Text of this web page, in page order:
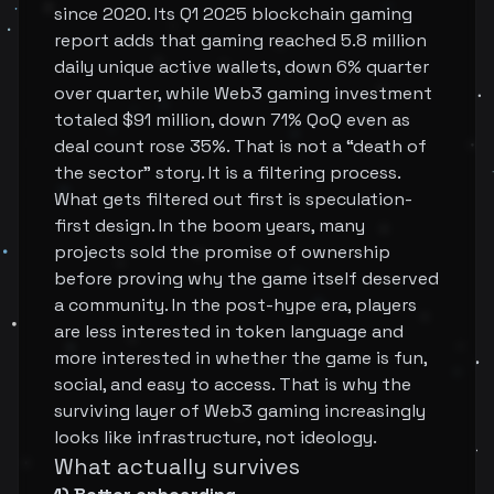
since 2020. Its Q1 2025 blockchain gaming
report adds that gaming reached 5.8 million
daily unique active wallets, down 6% quarter
over quarter, while Web3 gaming investment
totaled $91 million, down 71% QoQ even as
deal count rose 35%. That is not a “death of
the sector” story. It is a filtering process.
What gets filtered out first is speculation-
first design. In the boom years, many
projects sold the promise of ownership
before proving why the game itself deserved
a community. In the post-hype era, players
are less interested in token language and
more interested in whether the game is fun,
social, and easy to access. That is why the
surviving layer of Web3 gaming increasingly
looks like infrastructure, not ideology.
What actually survives